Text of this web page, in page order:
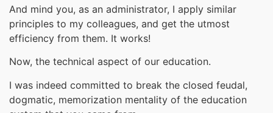
And mind you, as an administrator, I apply similar
principles to my colleagues, and get the utmost
efficiency from them. It works!
Now, the technical aspect of our education.
I was indeed committed to break the closed feudal,
dogmatic, memorization mentality of the education